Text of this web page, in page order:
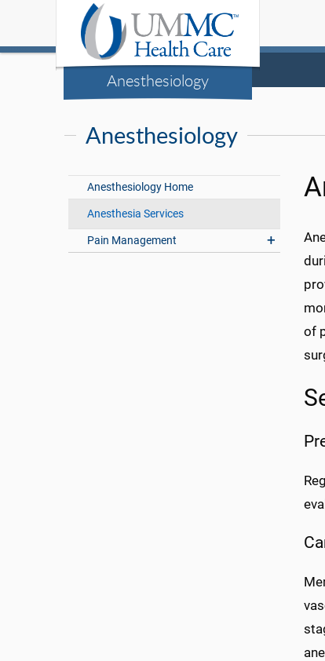
Anesthesiology
Anesthesiology
Anesthesiology Home
Anesthesia Services
Pain Management
of